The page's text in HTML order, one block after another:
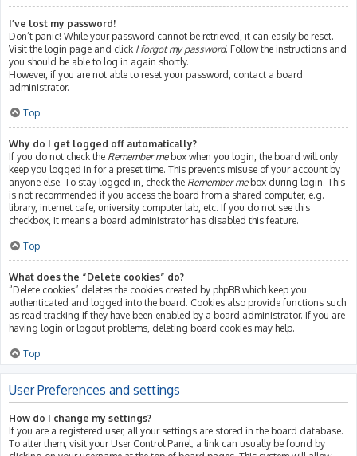
I’ve lost my password!
Don’t panic! While your password cannot be retrieved, it can easily be reset.
Visit the login page and click I forgot my password. Follow the instructions and
you should be able to log in again shortly.
However, if you are not able to reset your password, contact a board
administrator.
Top
Why do I get logged off automatically?
If you do not check the Remember mebox when you login, the board will only
keep you logged in for a preset time. This prevents misuse of your account by
anyone else. To stay logged in, check the Remember mebox during login. This
is not recommended if you access the board from a shared computer, e.g.
library, internet cafe, university computer lab, etc. If you do not see this
checkbox, it means a board administrator has disabled this feature.
Top
What does the “Delete cookies” do?
“Delete cookies” deletes the cookies created by phpBB which keep you
authenticated and logged into the board. Cookies also provide functions such
as read tracking if they have been enabled by a board administrator. If you are
having login or logout problems, deleting board cookies may help.
Top
User Preferences and settings
How do I change my settings?
If you are a registered user, all your settings are stored in the board database.
To alter them, visit your User Control Panel; a link can usually be found by